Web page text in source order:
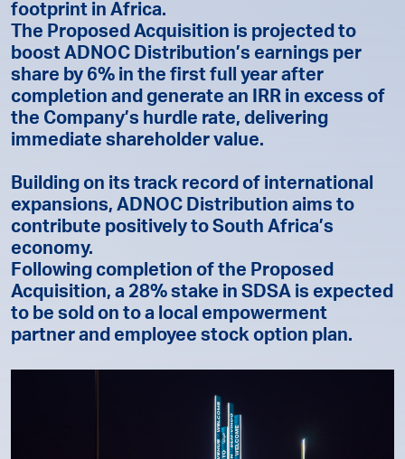
footprint in Africa.
The Proposed Acquisition is projected to
boost ADNOC Distribution’s earnings per
share by 6% in the first full year after
completion and generate an IRR in excess of
the Company’s hurdle rate, delivering
immediate shareholder value.
Building on its track record of international
expansions, ADNOC Distribution aims to
contribute positively to South Africa’s
economy.
Following completion of the Proposed
Acquisition, a 28% stake in SDSA is expected
to be sold on to a local empowerment
partner and employee stock option plan.